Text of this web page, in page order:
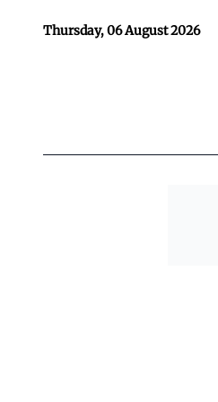
Thursday, 06 August 2026